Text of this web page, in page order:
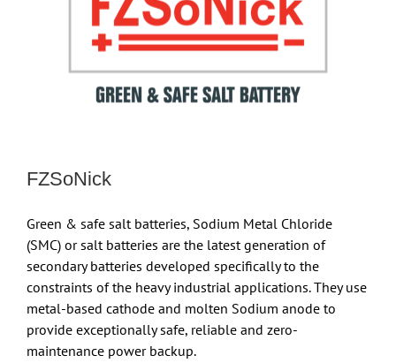
FZSoNick
Green & safe salt batteries, Sodium Metal Chloride
(SMC) or salt batteries are the latest generation of
secondary batteries developed specifically to the
constraints of the heavy industrial applications. They use
metal-based cathode and molten Sodium anode to
provide exceptionally safe, reliable and zero-
maintenance power backup.